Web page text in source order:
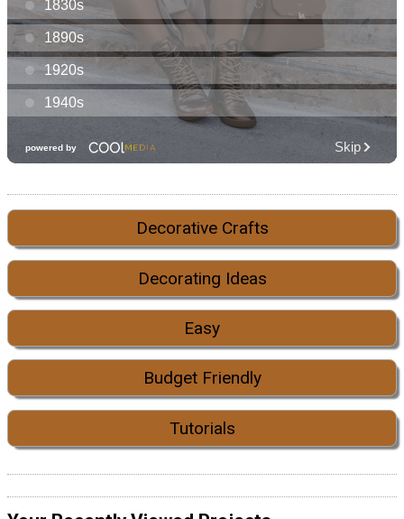
Decorative Crafts
Decorating Ideas
Easy
Budget Friendly
Tutorials